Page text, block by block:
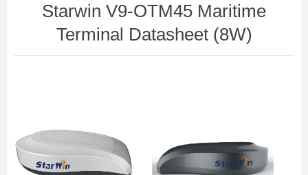
Starwin V9-OTM45 Maritime
Terminal Datasheet (8W)